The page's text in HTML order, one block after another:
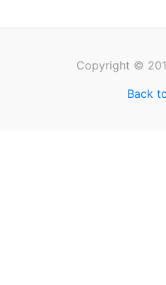
Copyright ©
Back